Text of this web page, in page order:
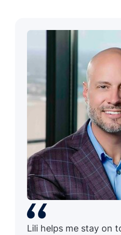
Lili helps me stay on